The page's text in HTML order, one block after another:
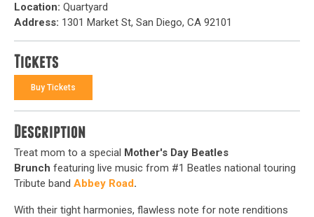
Location: Quartyard
Address: 1301 Market St, San Diego, CA 92101
Tickets
Buy Tickets
Description
Treat mom to a special Mother's Day Beatles
Brunch featuring live music from #1 Beatles national touring
Tribute band Abbey Road.
With their tight harmonies, flawless note for note renditions